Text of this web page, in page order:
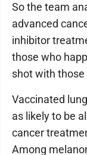
So the team
advanced
inhibitor
those who
shot with those
Vaccinated
as likely to be
cancer
Among